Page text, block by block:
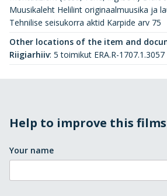
Muusikaleht Helilint originaalmuusika ja
Tehnilise seisukorra aktid Karpide arv 75
Other locations of the item and
Riigiarhiiv: 5 toimikut ERA.R-1707.1.3057
Help to improve this
Your name